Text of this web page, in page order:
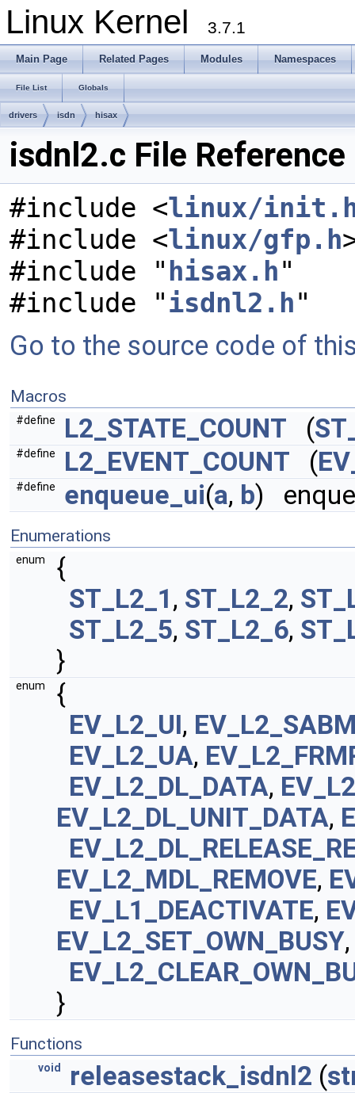
Linux Kernel 3.7.1
Main Page Related Pages Modules Namespaces
File List Globals
drivers isdn hisax
isdnl2.c File Reference
#include <linux/
#include <linux/gfp.h
#include " hisax.h"
#include "isdnl2.h"
Go to the source code of
Macros
#define L2_STATE_COUNT (
#define L2_EVENT_COUNT (
#define enqueue_ui(a, b)
Enumerations
enum
{
ST_L2_1 , ST_L2_2,
ST_L2_5, ST_L2_6,
}
enum
{
EV_L2_UI,
EV_L2_UA,
EV_L2_DL_DATA,
EV_L2_DL_UNIT_DATA,
EV_L2_MDL_REMOVE,
EV_L1_DEACTIVATE,
EV_L2_SET_OWN_BUSY,
}
Functions
void releasestack_isdnl2 (